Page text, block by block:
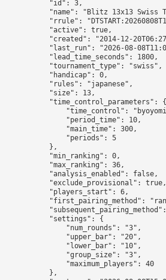
"id": 3,
"name": "Blitz 13x13 Swiss
"rrule":
"active": true,
"created": "2014-12-
"last_run": "2026-08-
"lead_time_seconds": 1800,
"tournament_type": "swiss",
"handicap": 0,
"rules": "japanese",
"size": 13,
"time_control_parameters": {
"time_control":
"period_time": 10,
"main_time": 300,
"periods": 5
},
"min_ranking": 0,
"max_ranking": 36,
"analysis_enabled": false,
"exclude_provisional": true,
"players_start": 6,
"first_pairing_method":
"settings": {
"num_rounds": "3",
"upper_bar": "20",
"lower_bar": "10",
"group_size": "3",
"maximum_players": 40
},